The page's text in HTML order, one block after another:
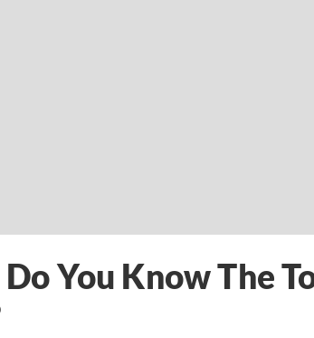
You Know The